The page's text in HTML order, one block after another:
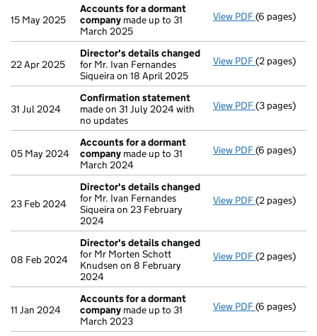
15 May 2025
Accounts for a dormant
company made up to 31
March 2025
View PDF Accounts
(6 pages)
22 Apr 2025
Director's details changed
for Mr. Ivan Fernandes
Siqueira on 18 April 2025
View PDF Director's
(2 pages)
31 Jul 2024
Confirmation statement
made on 31 July 2024 with
no updates
View PDF(3 pages)
05 May 2024
Accounts for a dormant
company made up to 31
March 2024
View PDF Accounts
(6 pages)
23 Feb 2024
Director's details changed
for Mr. Ivan Fernandes
Siqueira on 23 February
2024
View PDF Director's
(2 pages)
08 Feb 2024
Director's details changed
for Mr Morten Schott
Knudsen on 8 February
2024
View PDF Director's
(2 pages)
11 Jan 2024
Accounts for a dormant
company made up to 31
March 2023
View PDF Accounts
(6 pages)